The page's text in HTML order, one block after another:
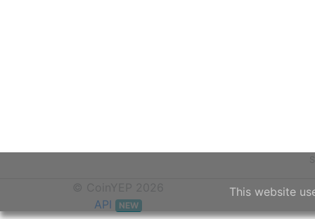
API NEW
This website